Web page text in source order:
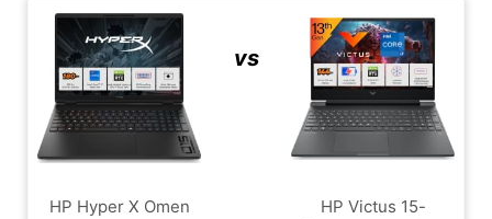
HP Hyper X Omen
vs
HP Victus 15-